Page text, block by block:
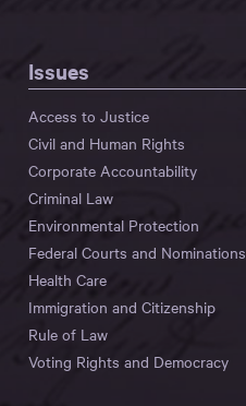
Issues
Access to Justice
Civil and Human Rights
Corporate Accountability
Criminal Law
Environmental Protection
Federal Courts and Nominations
Health Care
Immigration and Citizenship
Rule of Law
Voting Rights and Democracy